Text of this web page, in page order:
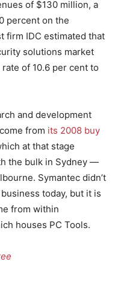
of $130 million, a
percent on the
firm IDC estimated that
solutions market
of 10.6 per cent to
and development
from its 2008 buy
at that stage
the bulk in Sydney —
Symantec didn’t
today, but it is
from within
houses PC Tools.